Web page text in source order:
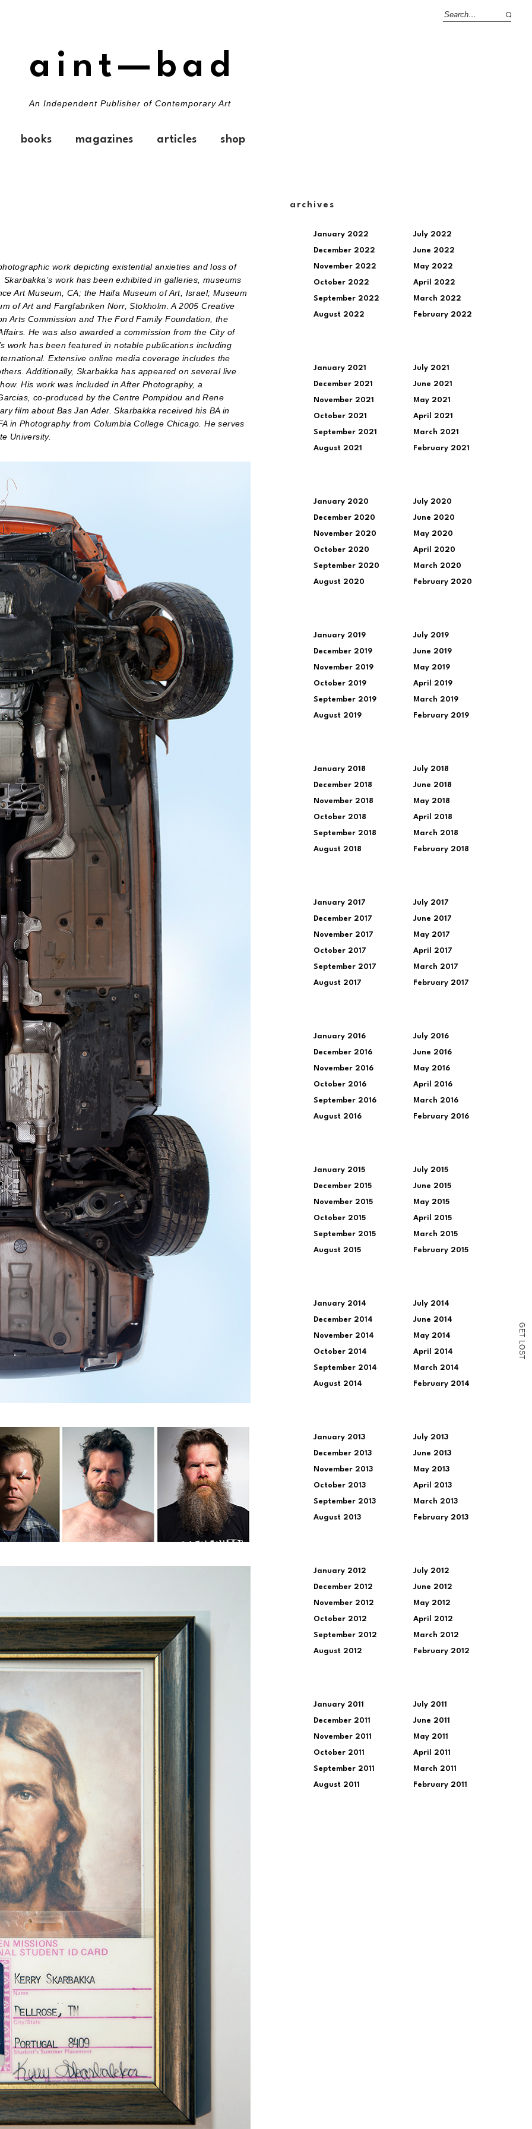
G
E
T
L
O
S
T
aint—bad
An Independent Publisher of Contemporary Art
books magazines articles shop
work depicting existential anxieties and loss of
work has been exhibited in galleries, museums
Art Museum, CA; the Haifa Museum of Art, Israel; Museum
of Art and Fargfabriken Norr, Stokholm. A 2005 Creative
Arts Commission and The Ford Family Foundation, the
He was also awarded a commission from the City of
work has been featured in notable publications including
Extensive online media coverage includes the
Additionally, Skarbakka has appeared on several live
His work was included in After Photography, a
co-produced by the Centre Pompidou and Rene
film about Bas Jan Ader. Skarbakka received his BA in
in Photography from Columbia College Chicago. He serves
University.
archives
January 2022
December 2022
November 2022
October 2022
September 2022
August 2022
July 2022
June 2022
May 2022
April 2022
March 2022
February 2022
January 2021
December 2021
November 2021
October 2021
September 2021
August 2021
July 2021
June 2021
May 2021
April 2021
March 2021
February 2021
January 2020
December 2020
November 2020
October 2020
September 2020
August 2020
July 2020
June 2020
May 2020
April 2020
March 2020
February 2020
January 2019
December 2019
November 2019
October 2019
September 2019
August 2019
July 2019
June 2019
May 2019
April 2019
March 2019
February 2019
January 2018
December 2018
November 2018
October 2018
September 2018
August 2018
July 2018
June 2018
May 2018
April 2018
March 2018
February 2018
January 2017
December 2017
November 2017
October 2017
September 2017
August 2017
July 2017
June 2017
May 2017
April 2017
March 2017
February 2017
January 2016
December 2016
November 2016
October 2016
September 2016
August 2016
July 2016
June 2016
May 2016
April 2016
March 2016
February 2016
January 2015
December 2015
November 2015
October 2015
September 2015
August 2015
July 2015
June 2015
May 2015
April 2015
March 2015
February 2015
January 2014
December 2014
November 2014
October 2014
September 2014
August 2014
July 2014
June 2014
May 2014
April 2014
March 2014
February 2014
January 2013
December 2013
November 2013
October 2013
September 2013
August 2013
July 2013
June 2013
May 2013
April 2013
March 2013
February 2013
January 2012
December 2012
November 2012
October 2012
September 2012
August 2012
July 2012
June 2012
May 2012
April 2012
March 2012
February 2012
January 2011
December 2011
November 2011
October 2011
September 2011
August 2011
July 2011
June 2011
May 2011
April 2011
March 2011
February 2011